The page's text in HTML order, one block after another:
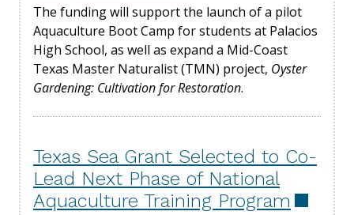
The funding will support the launch of a pilot
Aquaculture Boot Camp for students at Palacios
High School, as well as expand a Mid-Coast
Texas Master Naturalist (TMN) project, Oyster
Gardening: Cultivation for Restoration.
Texas Sea Grant Selected to Co-
Lead Next Phase of National
Aquaculture Training Program